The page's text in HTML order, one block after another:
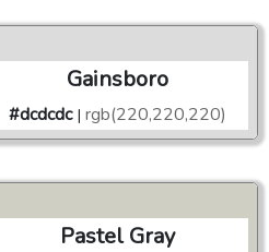
Gainsboro
#dcdcdc | rgb(220,220,220)
Pastel Gray